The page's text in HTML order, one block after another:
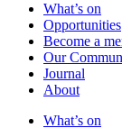
What’s on
Opportunities
Become a
Our
Journal
About
What’s on